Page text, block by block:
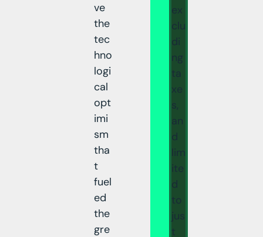
ve
the
tec
hno
logi
cal
opt
imi
sm
tha
t
fuel
ed
the
gre
ex
clu
di
ng
ta
xe
s,
an
d
lim
ite
d
to
jus
t